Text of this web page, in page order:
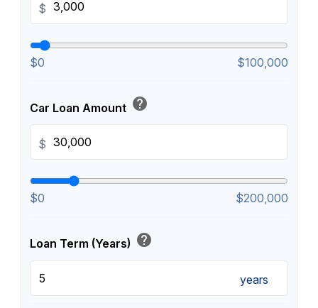
$
$0 $100,000
Car Loan Amount help
$
$0 $200,000
Loan Term (Years) help
years